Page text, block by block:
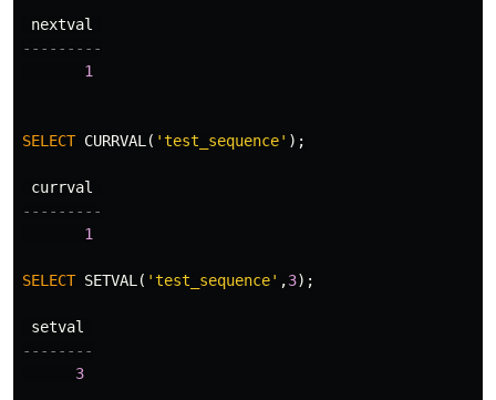
nextval
---------
1
SELECT CURRVAL ( 'test_sequence' );
currval
---------
1
SELECT SETVAL ( 'test_sequence' ,3);
setval
--------
3